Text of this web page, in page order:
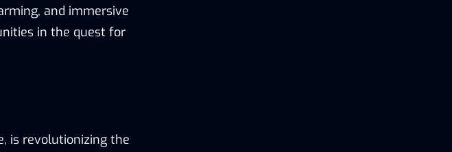
and immersive
in the quest for
is revolutionizing the